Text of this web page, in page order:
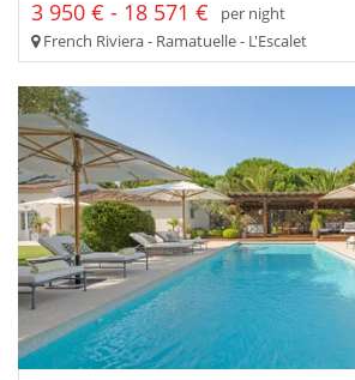
3 950 € - 18 571 €
per night
French Riviera - Ramatuelle - L'Escalet